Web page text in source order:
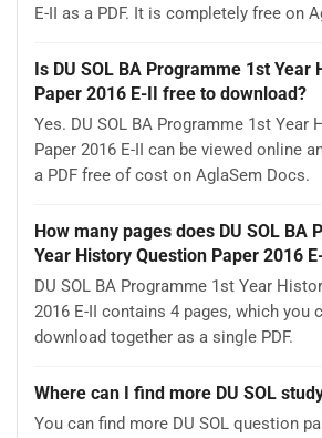
E-II as a PDF. It is completely free on
Is DU SOL BA Programme 1st Year
Paper 2016 E-II free to download?
Yes. DU SOL BA Programme 1st Year
Paper 2016 E-II can be viewed online
a PDF free of cost on AglaSem Docs.
How many pages does DU SOL BA
Year History Question Paper 2016
DU SOL BA Programme 1st Year
2016 E-II contains 4 pages, which you
download together as a single PDF.
Where can I find more DU SOL
You can find more DU SOL question